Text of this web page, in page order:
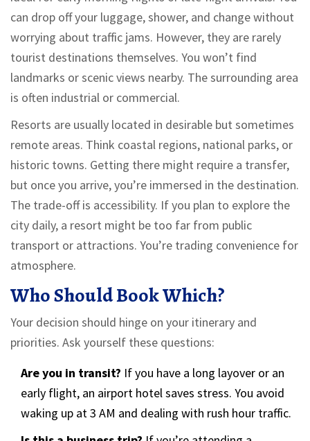
can drop off your luggage, shower, and change without
worrying about traffic jams. However, they are rarely
tourist destinations themselves. You won’t find
landmarks or scenic views nearby. The surrounding area
is often industrial or commercial.
Resorts are usually located in desirable but sometimes
remote areas. Think coastal regions, national parks, or
historic towns. Getting there might require a transfer,
but once you arrive, you’re immersed in the destination.
The trade-off is accessibility. If you plan to explore the
city daily, a resort might be too far from public
transport or attractions. You’re trading convenience for
atmosphere.
Who Should Book Which?
Your decision should hinge on your itinerary and
priorities. Ask yourself these questions:
Are you in transit? If you have a long layover or an
early flight, an airport hotel saves stress. You avoid
waking up at 3 AM and dealing with rush hour traffic.